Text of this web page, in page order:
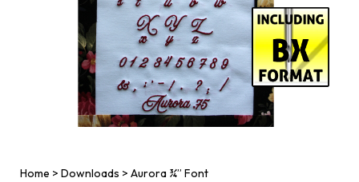
Home > Downloads > Aurora ¾” Font